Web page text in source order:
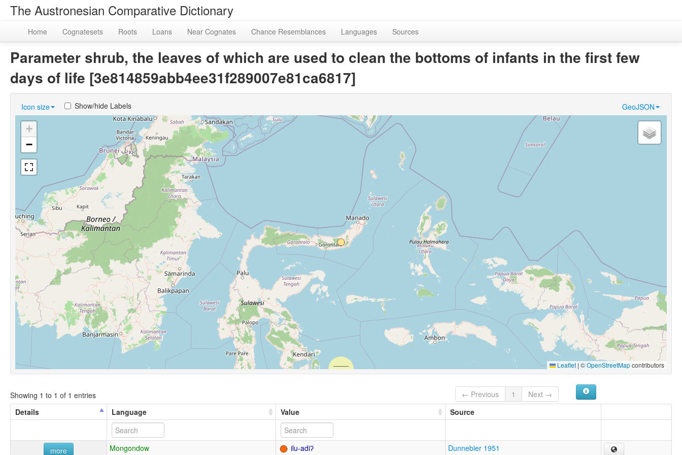
The Austronesian Comparative Dictionary
Home Cognatesets Roots Loans Near Cognates Chance Resemblances Languages Sources
Parameter shrub, the leaves of which are used to clean the bottoms of infants in the first few
days of life [3e814859abb4ee31f289007e81ca6817]
Icon size GeoJSON
Show/hide Labels
+
−
Leaflet | ©OpenStreetMapcontributors
Showing 1 to 1 of 1 entries ← Previous 1
Next →
Details
Language Value Source
more Mongondow ilu-adiʔ Dunnebier 1951